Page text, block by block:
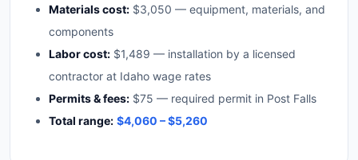
Materials cost: $3,050 — equipment, materials, and
components
Labor cost: $1,489 — installation by a licensed
contractor at Idaho wage rates
Permits & fees: $75 — required permit in Post Falls
Total range: $4,060 – $5,260